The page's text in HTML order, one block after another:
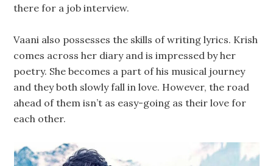
there for a job interview.
Vaani also possesses the skills of writing lyrics. Krish
comes across her diary and is impressed by her
poetry. She becomes a part of his musical journey
and they both slowly fall in love. However, the road
ahead of them isn’t as easy-going as their love for
each other.